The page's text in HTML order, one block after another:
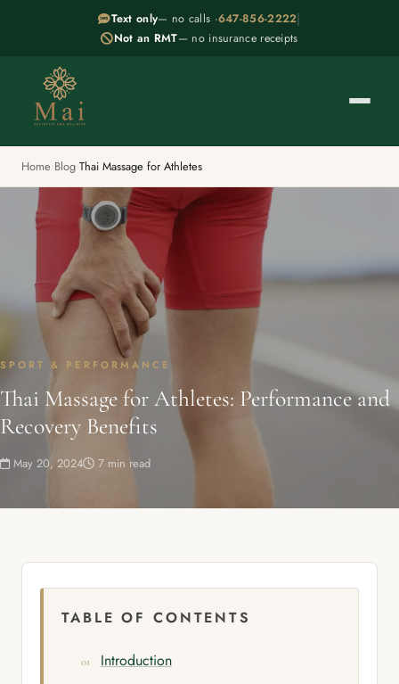
Text only— no calls ·647-856-2222|
Not an RMT— no insurance receipts
Home Blog Thai Massage for Athletes
SPORT & PERFORMANCE
Thai Massage for Athletes: Performance and
Recovery Benefits
May 20, 2024 7 min read
TABLE OF CONTENTS
Introduction